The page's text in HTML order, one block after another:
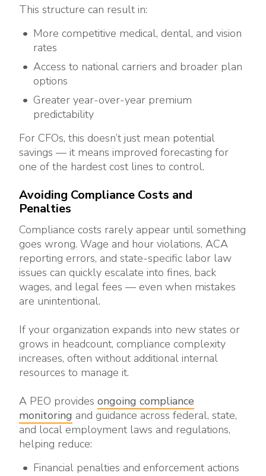
This structure can result in:
More competitive medical, dental, and vision
rates
Access to national carriers and broader plan
options
Greater year-over-year premium
predictability
For CFOs, this doesn’t just mean potential
savings — it means improved forecasting for
one of the hardest cost lines to control.
Avoiding Compliance Costs and
Penalties
Compliance costs rarely appear until something
goes wrong. Wage and hour violations, ACA
reporting errors, and state-specific labor law
issues can quickly escalate into fines, back
wages, and legal fees — even when mistakes
are unintentional.
If your organization expands into new states or
grows in headcount, compliance complexity
increases, often without additional internal
resources to manage it.
A PEO provides ongoing compliance
monitoring and guidance across federal, state,
and local employment laws and regulations,
helping reduce:
Financial penalties and enforcement actions